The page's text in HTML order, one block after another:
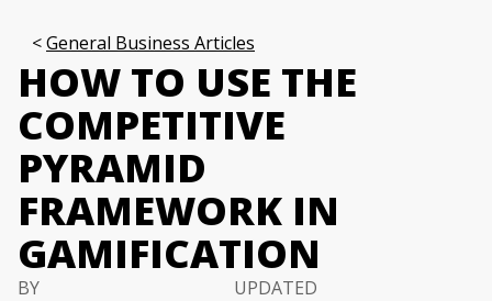
General Business Articles
HOW TO USE THE
COMPETITIVE
PYRAMID
FRAMEWORK IN
GAMIFICATION
BY
UPDATED